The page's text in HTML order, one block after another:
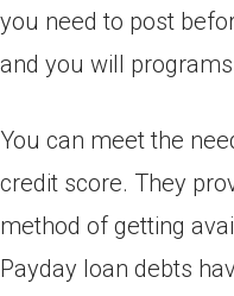
you need to post
and you will
You can meet the
credit score. They
method of getting
Payday loan debts